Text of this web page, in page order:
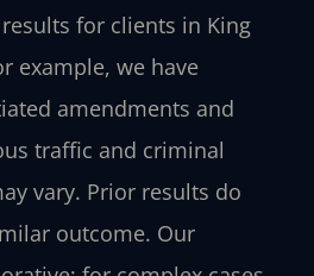
for clients in King
example, we have
amendments and
traffic and criminal
vary. Prior results do
outcome. Our